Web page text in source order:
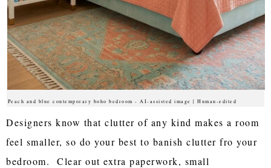
Peach and blue contemporary boho bedroom - AI-assisted image | Human-edited
Designers know that clutter of any kind makes a room
feel smaller, so do your best to banish clutter fro your
bedroom. Clear out extra paperwork, small